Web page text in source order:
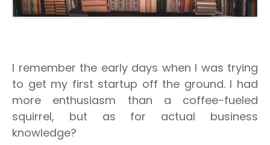
I remember the early days when I was trying
to get my first startup off the ground. I had
more enthusiasm than a coffee-fueled
squirrel, but as for actual business
knowledge?